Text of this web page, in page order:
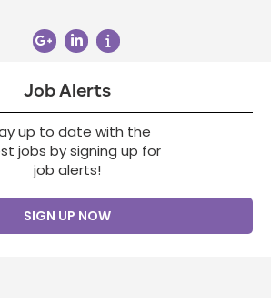
Job Alerts
up to date with the
jobs by signing up for
job alerts!
SIGN UP NOW